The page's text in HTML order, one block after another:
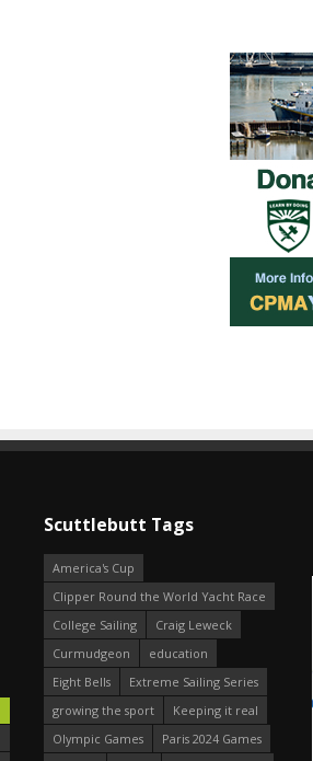
Scuttlebutt Tags
America's Cup
Clipper Round the World Yacht Race
College Sailing
Craig Leweck
Curmudgeon
education
Eight Bells
Extreme Sailing Series
growing the sport
Keeping it real
Olympic Games
Paris 2024 Games